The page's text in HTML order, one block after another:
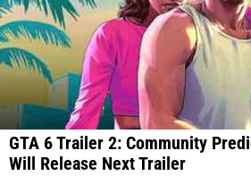
GTA 6 Trailer 2: Community
Will Release Next Trailer